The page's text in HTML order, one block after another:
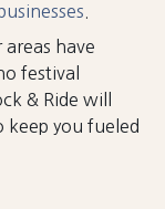
have
festival
& Ride will
you fueled